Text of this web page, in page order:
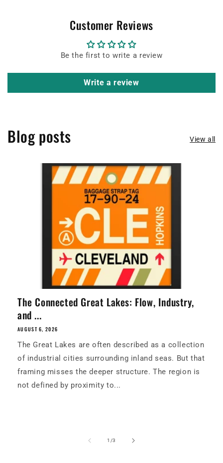
Customer Reviews
Be the first to write a review
Write a review
Blog posts View all
The Connected Great Lakes: Flow, Industry,
and ...
AUGUST 6, 2026
The Great Lakes are often described as a collection
of industrial cities surrounding inland seas. But that
framing misses the deeper structure. The region is
not defined by proximity to...
1 /of
3